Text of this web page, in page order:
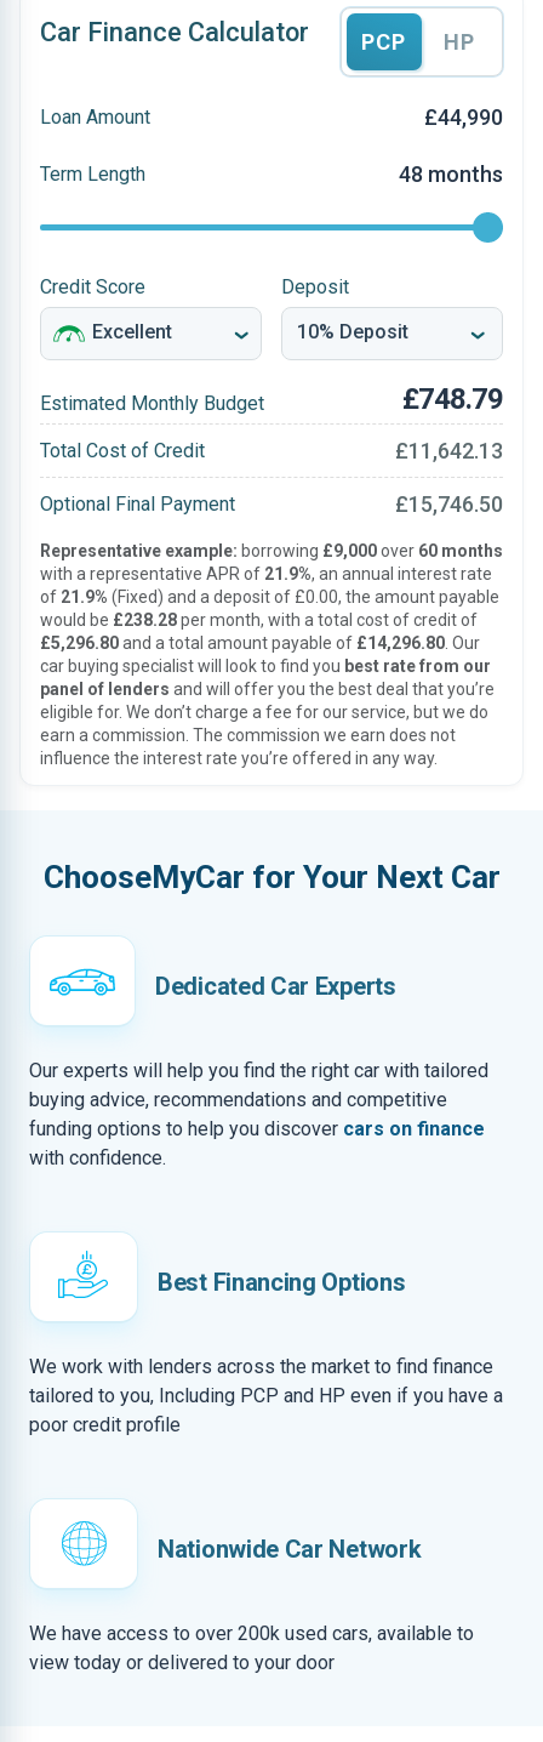
Car Finance Calculator PCP HP
Loan Amount £44,990
Term Length 48 months
Credit Score Deposit
Estimated Monthly Budget £748.79
Total Cost of Credit £11,642.13
Optional Final Payment £15,746.50
Representative example: borrowing £9,000over 60 months
with a representative APR of 21.9%, an annual interest rate
of 21.9% (Fixed) and a deposit of £0.00, the amount payable
would be £238.28per month, with a total cost of credit of
£5,296.80and a total amount payable of £14,296.80 . Our
car buying specialist will look to find you best rate from our
panel of lenders and will offer you the best deal that you’re
eligible for. We don’t charge a fee for our service, but we do
earn a commission. The commission we earn does not
influence the interest rate you’re offered in any way.
ChooseMyCar for Your Next Car
Dedicated Car Experts
Our experts will help you find the right car with tailored
buying advice, recommendations and competitive
funding options to help you discover cars on finance
with confidence.
Best Financing Options
We work with lenders across the market to find finance
tailored to you, Including PCP and HP even if you have a
poor credit profile
Nationwide Car Network
We have access to over 200k used cars, available to
view today or delivered to your door